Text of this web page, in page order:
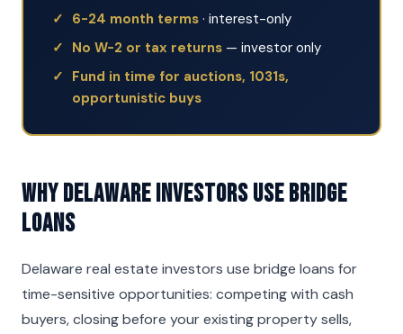
6-24 month terms · interest-only
No W-2 or tax returns — investor only
Fund in time for auctions, 1031s,
opportunistic buys
Why Delaware Investors Use Bridge
Loans
Delaware real estate investors use bridge loans for
time-sensitive opportunities: competing with cash
buyers, closing before your existing property sells,